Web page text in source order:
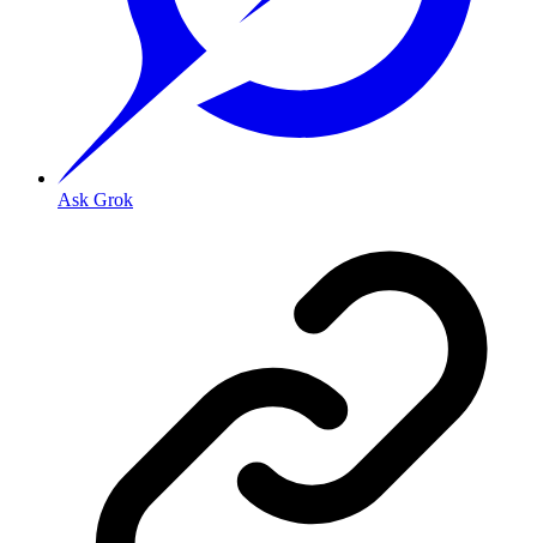
Ask Grok